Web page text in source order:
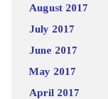
August 2017
July 2017
June 2017
May 2017
April 2017